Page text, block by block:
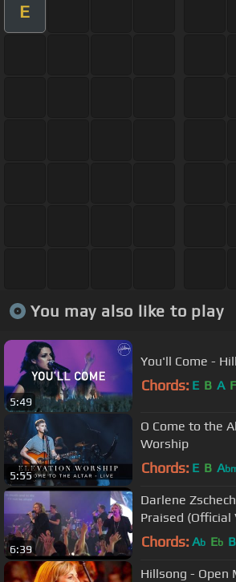
E
You may also like to play
5:49
You'll Come -
Chords: E B A
5:55
O Come to the
Worship
Chords: E B A
6:39
Darlene
Praised (Official
Chords: Ab Eb B
Hillsong - Open